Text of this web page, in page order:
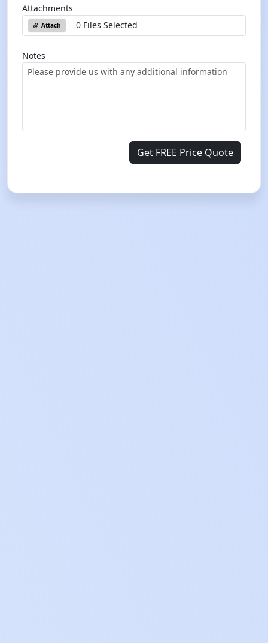
Attachments
Attach 0 Files Selected
Notes
Get FREE Price Quote